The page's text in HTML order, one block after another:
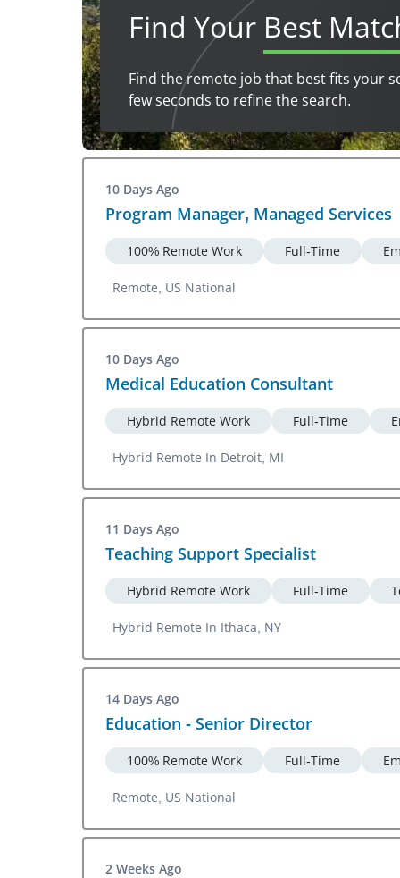
Find Your Best
Find the remote job that best fits your
few seconds to refine the search.
10 Days Ago
Program Manager, Managed Services
100% Remote Work Full-Time
Remote, US National
10 Days Ago
Medical Education Consultant
Hybrid Remote Work Full-Time
Hybrid Remote In Detroit, MI
11 Days Ago
Teaching Support Specialist
Hybrid Remote Work Full-Time
Hybrid Remote In Ithaca, NY
14 Days Ago
Education - Senior Director
100% Remote Work Full-Time
Remote, US National
2 Weeks Ago